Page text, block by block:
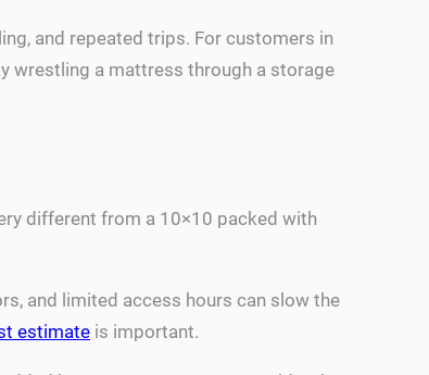
and repeated trips. For customers in
wrestling a mattress through a storage
different from a 10×10 packed with
and limited access hours can slow the
estimate is important.